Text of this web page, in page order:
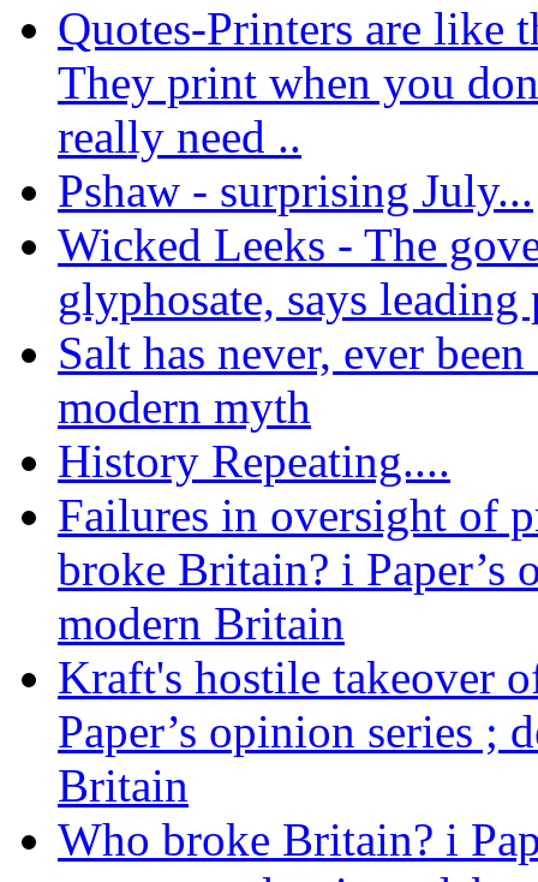
Quotes-Printers are like
They print when you
really need ..
Pshaw - surprising July...
Wicked Leeks - The
glyphosate, says
Salt has never, ever
modern myth
History Repeating....
Failures in oversight of
broke Britain? i Paper’s
modern Britain
Kraft's hostile takeover
Paper’s opinion series ;
Britain
Who broke Britain? i